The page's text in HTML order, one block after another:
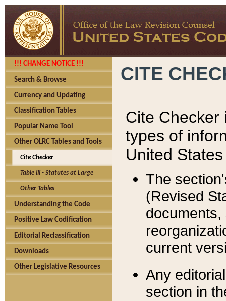
!!! CHANGE NOTICE !!!
Search & Browse
Currency and Updating
Classification Tables
Popular Name Tool
Other OLRC Tables and Tools
Cite Checker
Table III - Statutes at Large
Other Tables
Understanding the Code
Positive Law Codification
Editorial Reclassification
Downloads
Other Legislative Resources
CITE
Cite Checker
types of
United
The
(Revised
current
Any
section in